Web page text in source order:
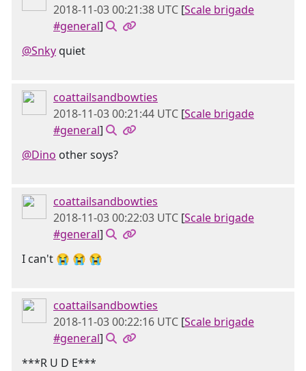
2018-11-03 00:21:38 UTC [Scale brigade
#general]
@Snkyquiet
coattailsandbowties
2018-11-03 00:21:44 UTC [Scale brigade
#general]
@Dino other soys?
coattailsandbowties
2018-11-03 00:22:03 UTC [Scale brigade
#general]
I can't 😭 😭 😭
coattailsandbowties
2018-11-03 00:22:16 UTC [Scale brigade
#general]
***R U D E***